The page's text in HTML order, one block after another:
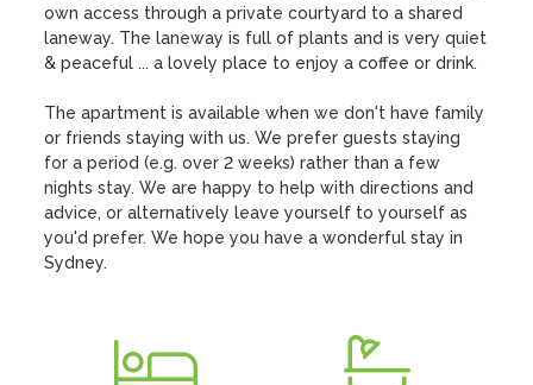
own access through a private courtyard to a shared
laneway. The laneway is full of plants and is very quiet
& peaceful ... a lovely place to enjoy a coffee or drink.
The apartment is available when we don't have family
or friends staying with us. We prefer guests staying
for a period (e.g. over 2 weeks) rather than a few
nights stay. We are happy to help with directions and
advice, or alternatively leave yourself to yourself as
you'd prefer. We hope you have a wonderful stay in
Sydney.